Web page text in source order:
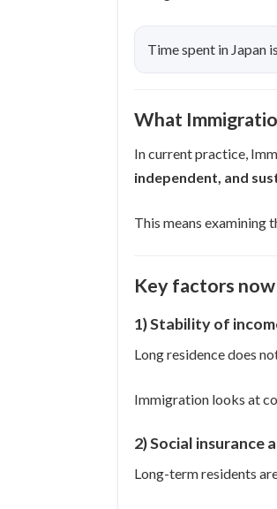
Time spent in Japan
What
In current practice,
independent, and
This means examining
Key factors
1) Stability of
Long residence does
Immigration looks at
2) Social insurance
Long-term residents